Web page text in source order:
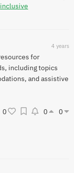
inclusive
4 years
for
including topics
and assistive
0 0 0